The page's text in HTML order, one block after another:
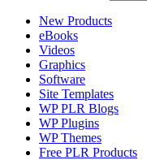
New Products
eBooks
Videos
Graphics
Software
Site Templates
WP PLR Blogs
WP Plugins
WP Themes
Free PLR Products